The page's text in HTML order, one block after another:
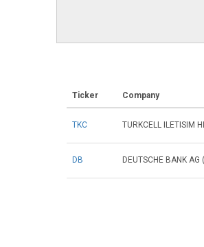
Ticker Company
TKC TURKCELL ILETISIM
DB DEUTSCHE BANK AG